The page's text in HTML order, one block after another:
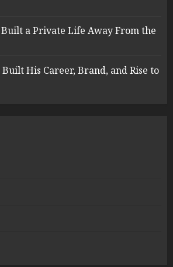
a Private Life Away From the
His Career, Brand, and Rise to